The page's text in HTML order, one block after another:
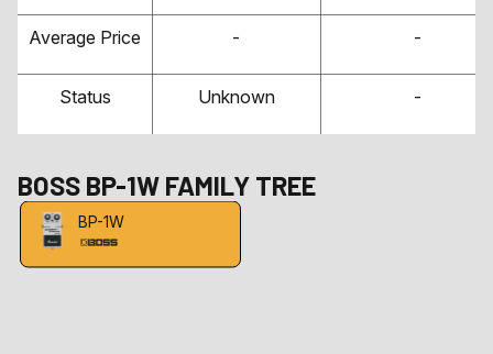
Average Price - -
Status Unknown -
BOSS BP-1W FAMILY TREE
BP-1W